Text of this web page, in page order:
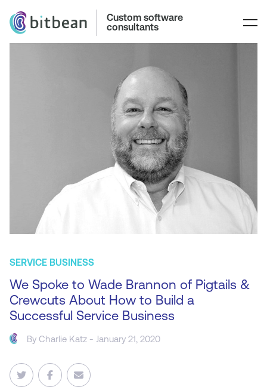
Custom software
consultants
SERVICE BUSINESS
We Spoke to Wade Brannon of Pigtails &
Crewcuts About How to Build a
Successful Service Business
ByCharlie Katz - January 21, 2020